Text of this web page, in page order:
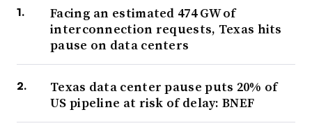
Facing an estimated 474 GW of
interconnection requests, Texas hits
pause on data centers
Texas data center pause puts 20% of
US pipeline at risk of delay: BNEF